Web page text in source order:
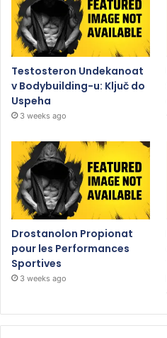
Testosteron Undekanoat
v Bodybuilding-u: Ključ do
Uspeha
3 weeks ago
Drostanolon Propionat
pour les Performances
Sportives
3 weeks ago